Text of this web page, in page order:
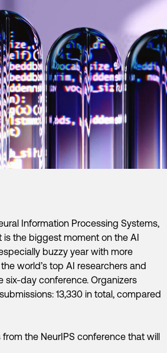
Information Processing Systems,
is the biggest moment on the AI
buzzy year with more
world’s top AI researchers and
day conference. Organizers
13,330 in total, compared
the NeurIPS conference that will